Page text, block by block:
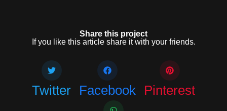
Share this project
If you like this article share it with your friends.
Twitter Facebook Pinterest